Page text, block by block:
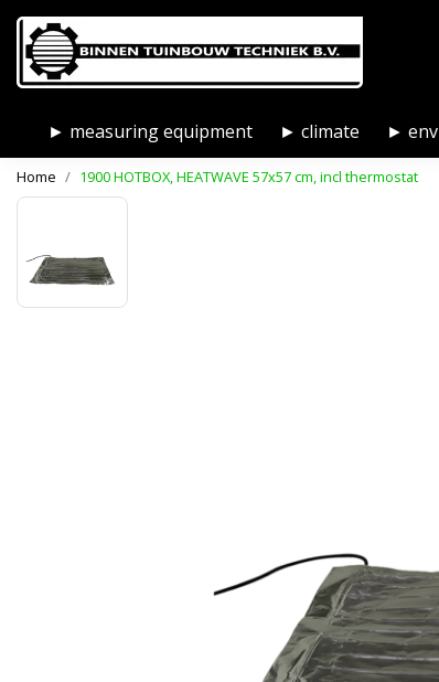
► measuring equipment ► climate ►
Home 1900 HOTBOX, HEATWAVE 57x57 cm, incl thermostat